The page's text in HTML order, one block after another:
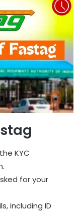
KYC
for your
including ID